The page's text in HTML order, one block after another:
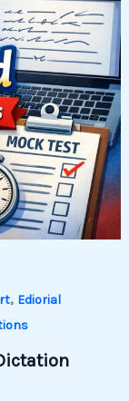
, Ediorial